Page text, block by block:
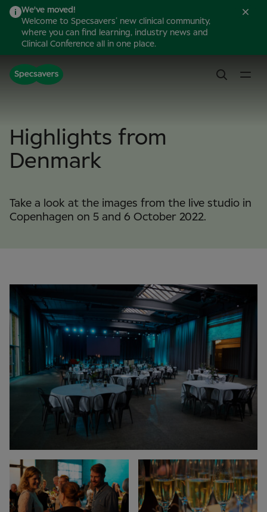
We've moved!
Welcome to Specsavers’ new clinical community,
where you can find learning, industry news and
Clinical Conference all in one place.
Highlights from
Denmark
Take a look at the images from the live studio in
Copenhagen on 5 and 6 October 2022.